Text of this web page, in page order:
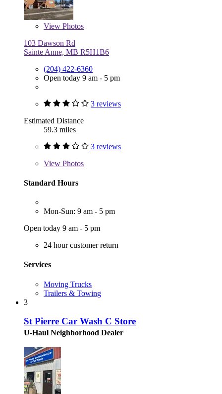
View Photos
103 Dawson Rd
Sainte Anne, MB R5H1B6
(204) 422-6360
Open today 9 am - 5 pm
3 reviews
Estimated Distance
59.3 miles
3 reviews
View Photos
Standard Hours
Mon-Sun: 9 am - 5 pm
Open today 9 am - 5 pm
24 hour customer return
Services
Moving Trucks
Trailers & Towing
3
St Pierre Car Wash C Store
U-Haul Neighborhood Dealer